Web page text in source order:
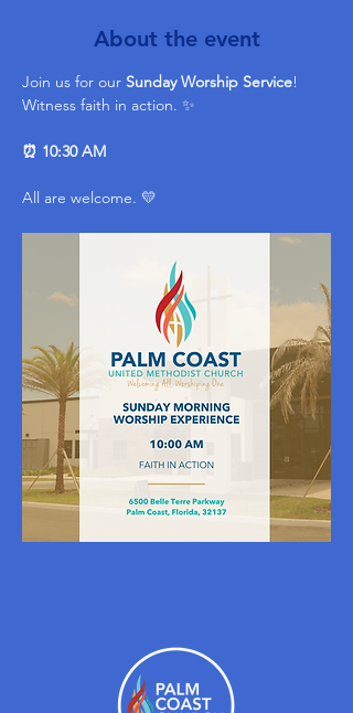
About the event
Join us for our Sunday Worship Service!
Witness faith in action. ✨
⏰ 10:30 AM
All are welcome. 💛